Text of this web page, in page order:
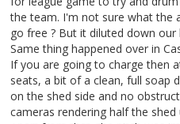
the team. I'm not sure what the
go free ? But it diluted down
Same thing happened over in
If you are going to charge then
seats, a bit of a clean, full soap
on the shed side and no
cameras rendering half the shed